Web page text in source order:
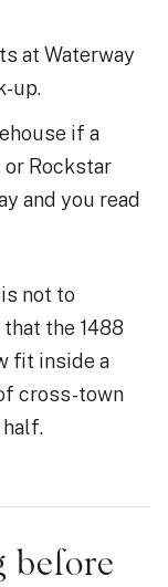
at Waterway
up.
if a
or Rockstar
and you read
not to
the 1488
fit inside a
cross-town
before